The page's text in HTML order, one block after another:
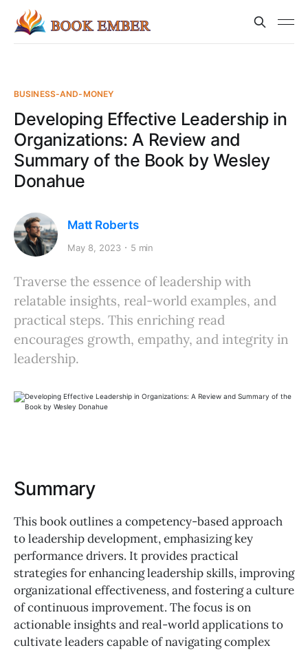
BUSINESS-AND-MONEY
Developing Effective Leadership in
Organizations: A Review and
Summary of the Book by Wesley
Donahue
Matt Roberts
May 8, 2023 5 min
Traverse the essence of leadership with
relatable insights, real-world examples, and
practical steps. This enriching read
encourages growth, empathy, and integrity in
leadership.
Summary
This book outlines a competency-based approach
to leadership development, emphasizing key
performance drivers. It provides practical
strategies for enhancing leadership skills, improving
organizational effectiveness, and fostering a culture
of continuous improvement. The focus is on
actionable insights and real-world applications to
cultivate leaders capable of navigating complex